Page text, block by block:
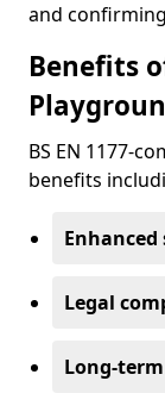
and
Benefits
BS EN 1177-
benefits
Enhanced
Legal
Long-